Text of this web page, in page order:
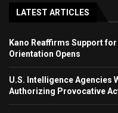
LATEST ARTICLES
Kano Reaffirms Support for
Orientation Opens
U.S. Intelligence Agencies
Authorizing Provocative